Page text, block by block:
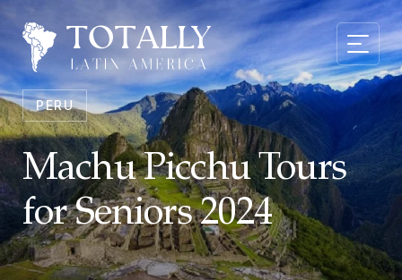
PERU
Machu Picchu Tours
for Seniors 2024